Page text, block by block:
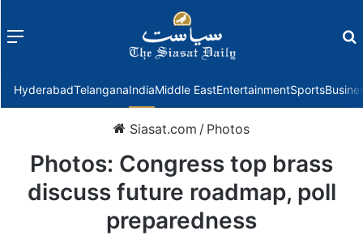
Menu
HyderabadTelanganaIndiaMiddle EastEntertainmentSports
Siasat.com / Photos
Photos: Congress top brass
discuss future roadmap, poll
preparedness